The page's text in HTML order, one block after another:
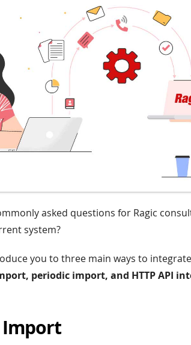
asked questions for Ragic
system?
you to three main ways to
periodic import, and HTTP API
Import